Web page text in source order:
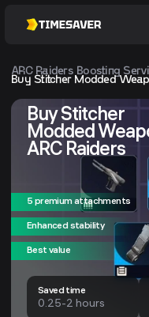
ARC RaidersBoosting
Buy Stitcher Modded
Buy Stitcher
Modded
ARC Raiders
5 premium attachments
Enhanced stability
Best value
Saved time
0.25-2 hours